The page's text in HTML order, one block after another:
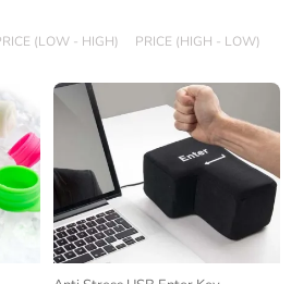
(LOW - HIGH) PRICE (HIGH - LOW)